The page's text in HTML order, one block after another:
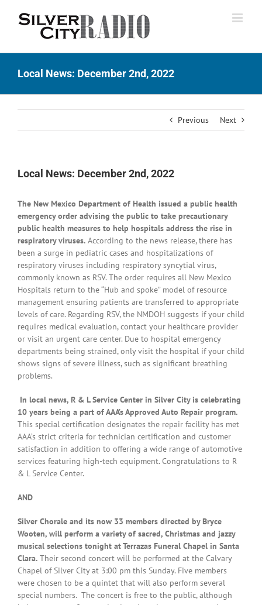
Local News: December 2nd, 2022
Previous Next
Local News: December 2nd, 2022
The New Mexico Department of Health issued a public health
emergency order advising the public to take precautionary
public health measures to help hospitals address the rise in
respiratory viruses.According to the news release, there has
been a surge in pediatric cases and hospitalizations of
respiratory viruses including respiratory syncytial virus,
commonly known as RSV. The order requires all New Mexico
Hospitals return to the “Hub and spoke” model of resource
management ensuring patients are transferred to appropriate
levels of care. Regarding RSV, the NMDOH suggests if your child
requires medical evaluation, contact your healthcare provider
or visit an urgent care center. Due to hospital emergency
departments being strained, only visit the hospital if your child
shows signs of severe illness, such as significant breathing
problems.
In local news, R & L Service Center in Silver City is celebrating
10 years being a part of AAA’s Approved Auto Repair program.
This special certification designates the repair facility has met
AAA’s strict criteria for technician certification and customer
satisfaction in addition to offering a wide range of automotive
services featuring high-tech equipment. Congratulations to R
& L Service Center.
AND
Silver Chorale and its now 33 members directed by Bryce
Wooten, will perform a variety of sacred, Christmas and jazzy
musical selections tonight at Terrazas Funeral Chapel in Santa
Clara.Their second concert will be performed at the Calvary
Chapel of Silver City at 3:00 pm this Sunday. Five members
were chosen to be a quintet that will also perform several
special numbers. The concert is free to the public, although